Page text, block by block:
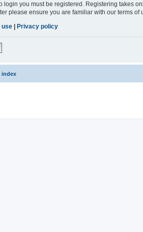
login you must be registered. Registering takes
please ensure you are familiar with our terms
use
Privacy policy
index